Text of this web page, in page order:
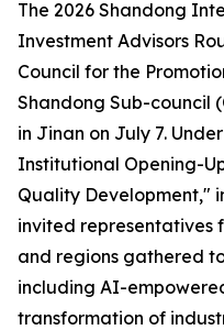
The 2026 Shandong
Investment Advisors
Council for the
Shandong Sub-council
in Jinan on July 7.
Institutional Opening-
Quality Development,"
invited representatives
and regions gathered
including AI-
transformation of